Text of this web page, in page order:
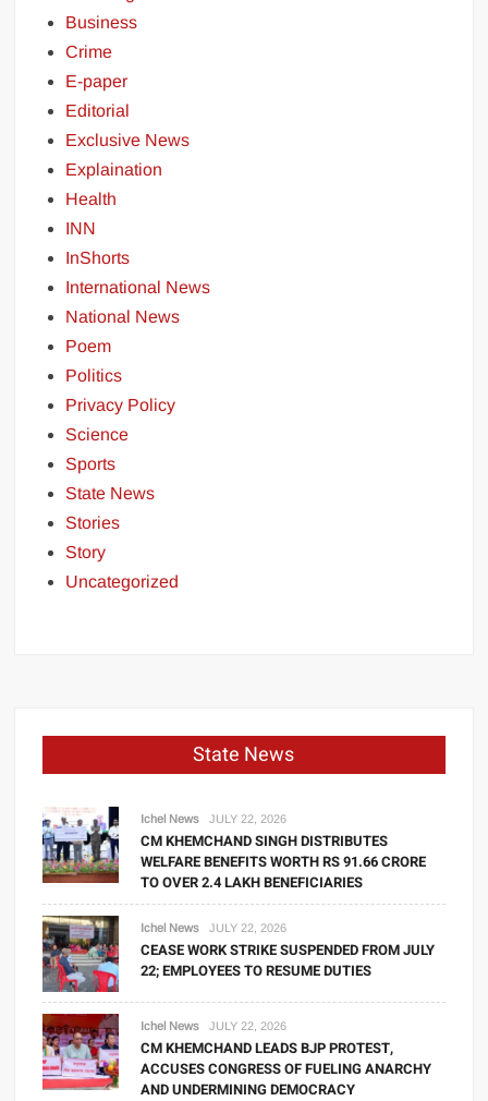
Business
Crime
E-paper
Editorial
Exclusive News
Explaination
Health
INN
InShorts
International News
National News
Poem
Politics
Privacy Policy
Science
Sports
State News
Stories
Story
Uncategorized
State News
Ichel News JULY 22, 2026
CM KHEMCHAND SINGH DISTRIBUTES
WELFARE BENEFITS WORTH RS 91.66 CRORE
TO OVER 2.4 LAKH BENEFICIARIES
Ichel News JULY 22, 2026
CEASE WORK STRIKE SUSPENDED FROM JULY
22; EMPLOYEES TO RESUME DUTIES
Ichel News JULY 22, 2026
CM KHEMCHAND LEADS BJP PROTEST,
ACCUSES CONGRESS OF FUELING ANARCHY
AND UNDERMINING DEMOCRACY